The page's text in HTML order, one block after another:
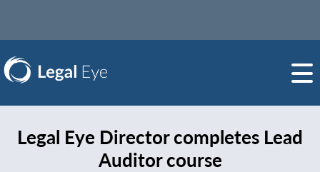
Legal Eye Director completes Lead
Auditor course